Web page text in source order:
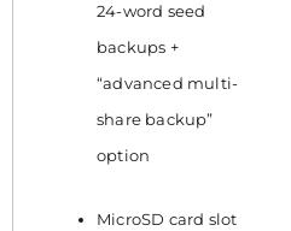
24-word seed
backups +
“advanced multi-
share backup”
option
MicroSD card slot